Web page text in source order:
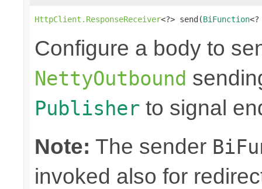
HttpClient.ResponseReceiver<?> send(BiFunction
Configure a body to
NettyOutbound
Publisher to signal
Note: The sender
invoked also for